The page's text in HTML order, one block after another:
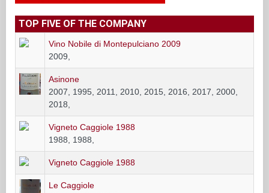
Asinone
2007, 1995, 2011, 2010, 2015, 2016, 2017, 2000,
2018,
Vigneto Caggiole 1988
Vigneto Caggiole 1988
Le Caggiole
2015, 2016, 2017,